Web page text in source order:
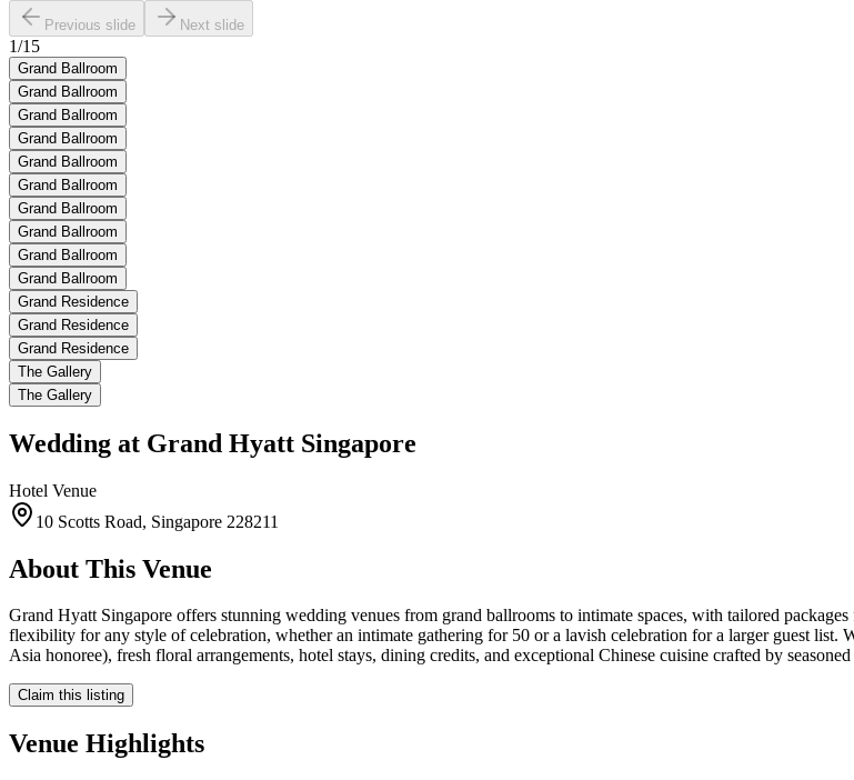
Previous slide Next slide
1/15
Grand Ballroom
Grand Ballroom
Grand Ballroom
Grand Ballroom
Grand Ballroom
Grand Ballroom
Grand Ballroom
Grand Ballroom
Grand Ballroom
Grand Ballroom
Grand Residence
Grand Residence
Grand Residence
The Gallery
The Gallery
Wedding at Grand Hyatt Singapore
Hotel Venue
10 Scotts Road, Singapore 228211
About This Venue
Grand Hyatt Singapore offers stunning wedding venues from grand ballrooms to intimate spaces, with tailored
flexibility for any style of celebration, whether an intimate gathering for 50 or a lavish celebration for a larger guest list.
Asia honoree), fresh floral arrangements, hotel stays, dining credits, and exceptional Chinese cuisine crafted by seasoned
Claim this listing
Venue Highlights